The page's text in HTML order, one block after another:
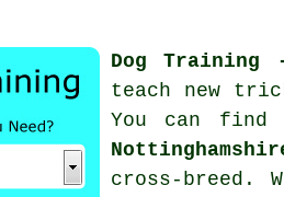
Dog Training
teach new
You can find
cross-breed.